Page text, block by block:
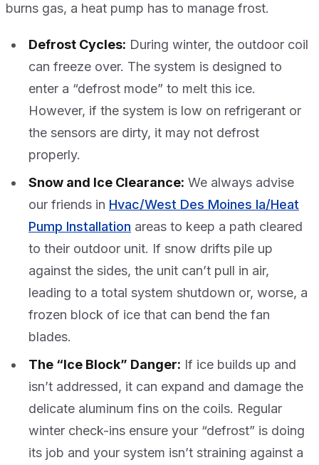
burns gas, a heat pump has to manage frost.
Defrost Cycles: During winter, the outdoor coil
can freeze over. The system is designed to
enter a “defrost mode” to melt this ice.
However, if the system is low on refrigerant or
the sensors are dirty, it may not defrost
properly.
Snow and Ice Clearance: We always advise
our friends in Hvac/West Des Moines Ia/Heat
Pump Installation areas to keep a path cleared
to their outdoor unit. If snow drifts pile up
against the sides, the unit can’t pull in air,
leading to a total system shutdown or, worse, a
frozen block of ice that can bend the fan
blades.
The “Ice Block” Danger: If ice builds up and
isn’t addressed, it can expand and damage the
delicate aluminum fins on the coils. Regular
winter check-ins ensure your “defrost” is doing
its job and your system isn’t straining against a